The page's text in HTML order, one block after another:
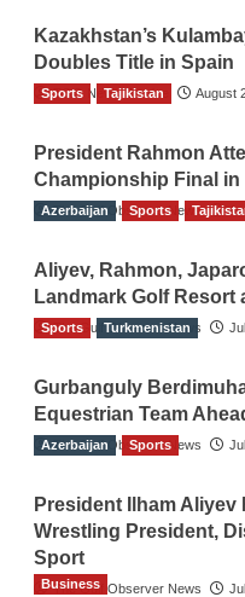
Kazakhstan’s
Doubles Title in Spain
TGO News Service August
Sports Tajikistan
President Rahmon
Championship Final
The Gulf Observer News
Azerbaijan Sports
Aliyev, Rahmon,
Landmark Golf Resort
The Gulf Observer News
Sports Turkmenistan
Gurbanguly
Equestrian Team
The Gulf Observer News
Azerbaijan Sports
President Ilham Aliyev
Wrestling President,
Sport
The Gulf Observer News
Business